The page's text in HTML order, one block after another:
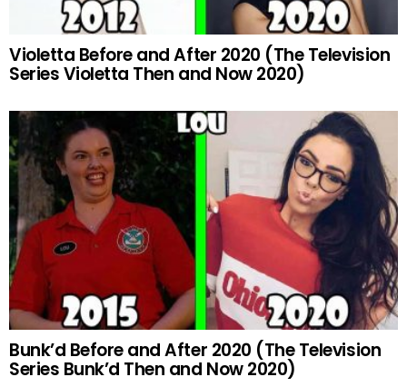
Violetta Before and After 2020 (The Television
Series Violetta Then and Now 2020)
Bunk’d Before and After 2020 (The Television
Series Bunk’d Then and Now 2020)